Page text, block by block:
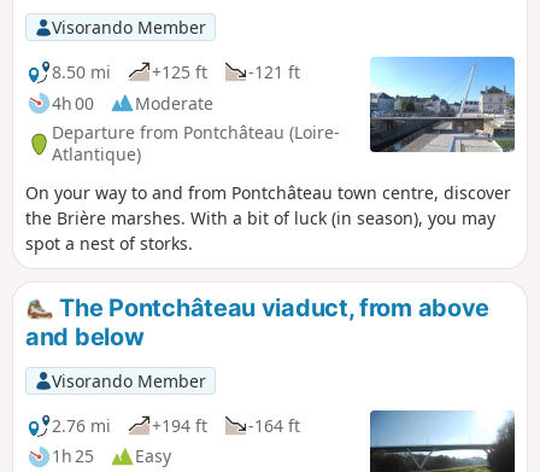
Visorando Member
8.50 mi
+125 ft
-121 ft
4h 00
Moderate
Departure from Pontchâteau (Loire-
Atlantique)
On your way to and from Pontchâteau town centre, discover
the Brière marshes. With a bit of luck (in season), you may
spot a nest of storks.
The Pontchâteau viaduct, from above
and below
Visorando Member
2.76 mi
+194 ft
-164 ft
1h 25
Easy